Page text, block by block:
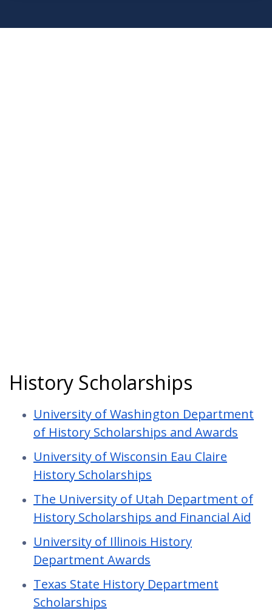
History Scholarships
University of Washington Department
of History Scholarships and Awards
University of Wisconsin Eau Claire
History Scholarships
The University of Utah Department of
History Scholarships and Financial Aid
University of Illinois History
Department Awards
Texas State History Department
Scholarships